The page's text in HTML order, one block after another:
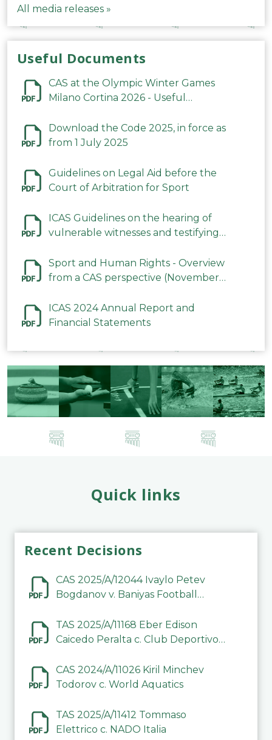
All media releases »
Useful Documents
CAS at the Olympic Winter Games
Milano Cortina 2026 - Useful
Download the Code 2025, in force as
from 1 July 2025
Guidelines on Legal Aid before the
Court of Arbitration for Sport
ICAS Guidelines on the hearing of
vulnerable witnesses and testifying
2023
Sport and Human Rights - Overview
from a CAS perspective (November
ICAS 2024 Annual Report and
Financial Statements
Quick links
Recent Decisions
CAS 2025/A/12044 Ivaylo Petev
Bogdanov v. Baniyas Football
TAS 2025/A/11168 Eber Edison
Caicedo Peralta c. Club Deportivo
CAS 2024/A/11026 Kiril Minchev
Todorov c. World Aquatics
TAS 2025/A/11412 Tommaso
Elettrico c. NADO Italia